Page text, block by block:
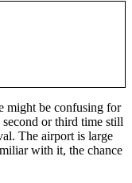
might be confusing for
or third time still
The airport is large
with it, the chance